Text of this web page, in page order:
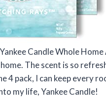
Candle Whole
The scent is so
4 pack, I can keep every
my life, Yankee Candle!